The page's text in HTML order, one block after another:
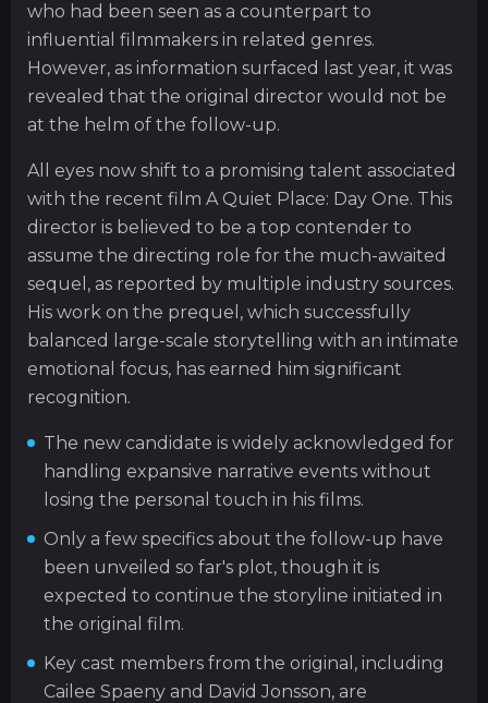
who had been seen as a counterpart to
influential filmmakers in related genres.
However, as information surfaced last year, it was
revealed that the original director would not be
at the helm of the follow-up.
All eyes now shift to a promising talent associated
with the recent film A Quiet Place: Day One. This
director is believed to be a top contender to
assume the directing role for the much-awaited
sequel, as reported by multiple industry sources.
His work on the prequel, which successfully
balanced large-scale storytelling with an intimate
emotional focus, has earned him significant
recognition.
The new candidate is widely acknowledged for
handling expansive narrative events without
losing the personal touch in his films.
Only a few specifics about the follow-up have
been unveiled so far's plot, though it is
expected to continue the storyline initiated in
the original film.
Key cast members from the original, including
Cailee Spaeny and David Jonsson, are